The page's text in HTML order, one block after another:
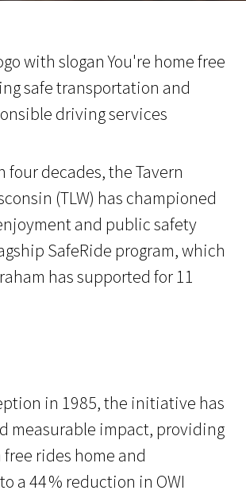
four decades, the Tavern
(TLW) has championed
and public safety
SafeRide program, which
has supported for 11
in 1985, the initiative has
measurable impact, providing
rides home and
a 44 % reduction in OWI